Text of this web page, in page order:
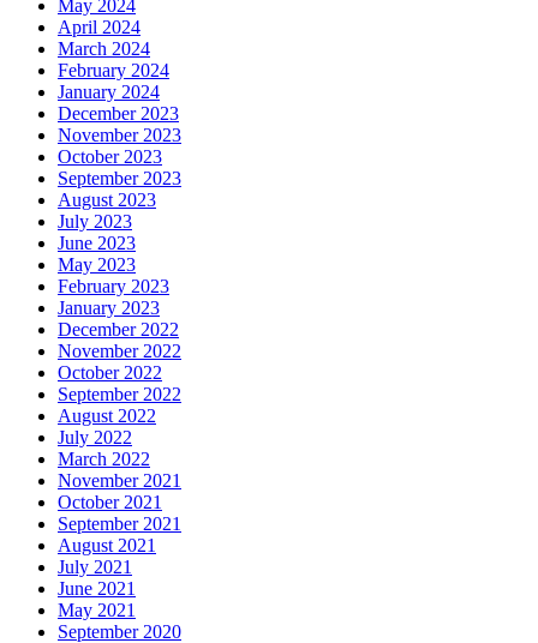
May 2024
April 2024
March 2024
February 2024
January 2024
December 2023
November 2023
October 2023
September 2023
August 2023
July 2023
June 2023
May 2023
February 2023
January 2023
December 2022
November 2022
October 2022
September 2022
August 2022
July 2022
March 2022
November 2021
October 2021
September 2021
August 2021
July 2021
June 2021
May 2021
September 2020